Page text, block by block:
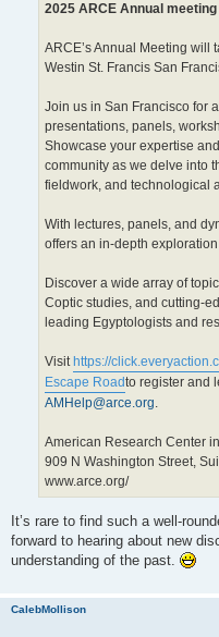
2025 ARCE Annual meeting
ARCE’s Annual Meeting will
Westin St. Francis San
Join us in San Francisco for
presentations, panels,
Showcase your expertise
community as we delve into
fieldwork, and technological
With lectures, panels, and
offers an in-depth
Discover a wide array of
Coptic studies, and cutting-
leading Egyptologists and
Visit https://
Escape Roadto register and
AMHelp@arce.org.
American Research Center
909 N Washington Street,
www.arce.org/
It’s rare to find such a well-
forward to hearing about new
understanding of the past.
CalebMollison